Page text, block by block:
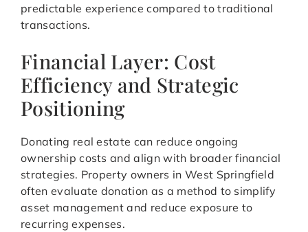
predictable experience compared to traditional
transactions.
Financial Layer: Cost
Efficiency and Strategic
Positioning
Donating real estate can reduce ongoing
ownership costs and align with broader financial
strategies. Property owners in West Springfield
often evaluate donation as a method to simplify
asset management and reduce exposure to
recurring expenses.